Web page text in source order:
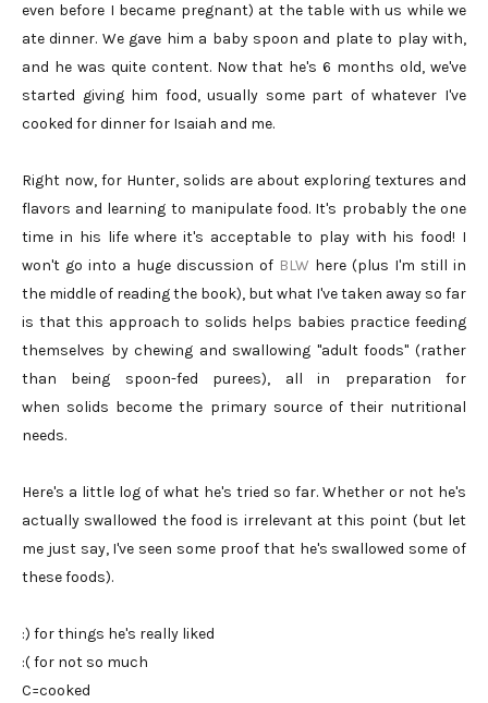
even before I became pregnant) at the table with us while we
ate dinner. We gave him a baby spoon and plate to play with,
and he was quite content. Now that he's 6 months old, we've
started giving him food, usually some part of whatever I've
cooked for dinner for Isaiah and me.
Right now, for Hunter, solids are about exploring textures and
flavors and learning to manipulate food. It's probably the one
time in his life where it's acceptable to play with his food! I
won't go into a huge discussion of BLW here (plus I'm still in
the middle of reading the book), but what I've taken away so far
is that this approach to solids helps babies practice feeding
themselves by chewing and swallowing "adult foods" (rather
than being spoon-fed purees), all in preparation for
when solids become the primary source of their nutritional
needs.
Here's a little log of what he's tried so far. Whether or not he's
actually swallowed the food is irrelevant at this point (but let
me just say, I've seen some proof that he's swallowed some of
these foods).
:) for things he's really liked
:( for not so much
C=cooked